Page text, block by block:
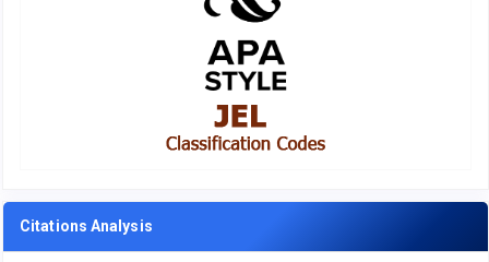
Citations Analysis